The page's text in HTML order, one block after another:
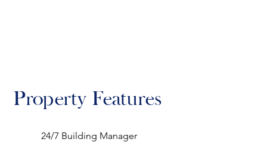
Property Features
24/7 Building Manager